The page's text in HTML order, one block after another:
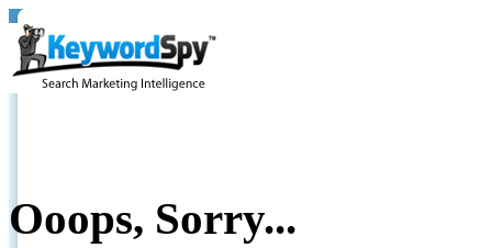
Ooops, Sorry...